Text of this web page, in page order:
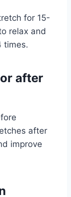
for 15-
relax and
times.
after
after
improve